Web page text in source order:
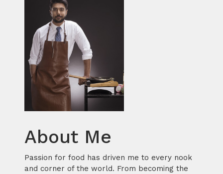
About Me
Passion for food has driven me to every nook
and corner of the world. From becoming the